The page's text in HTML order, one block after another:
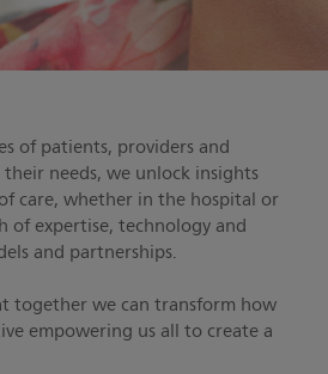
of patients, providers and
needs, we unlock insights
care, whether in the hospital or
expertise, technology and
and partnerships.
together we can transform how
empowering us all to create a